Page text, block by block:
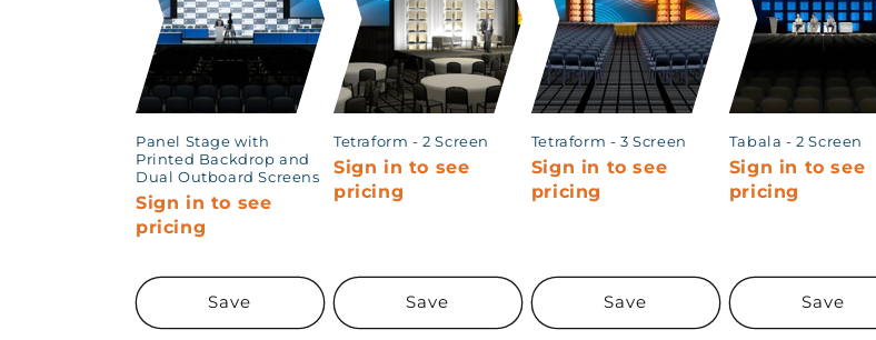
o
n
:
Panel Stage with
Printed Backdrop and
Dual Outboard Screens
Sign in to see
pricing
Save
Tetraform - 2 Screen
Sign in to see
pricing
Save
Tetraform - 3 Screen
Sign in to see
pricing
Save
Tabala - 2 Screen
Sign in to see
pricing
Save